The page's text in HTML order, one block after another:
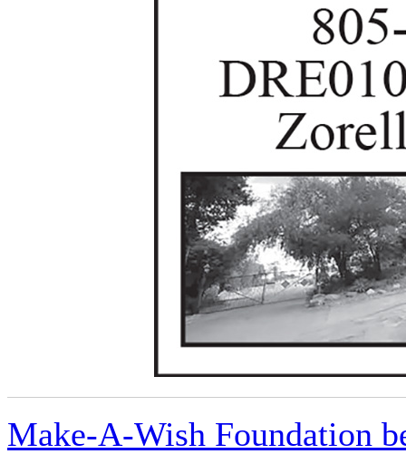
Make-A-Wish Foundation